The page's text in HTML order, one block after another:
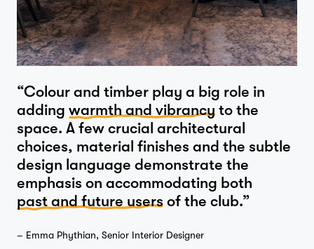
Home
Projects
“Colour and timber play a big role in
adding warmth and vibrancy to the
space. A few crucial architectural
choices, material finishes and the subtle
design language demonstrate the
emphasis on accommodating both
past and future users of the club.”
– Emma Phythian, Senior Interior Designer